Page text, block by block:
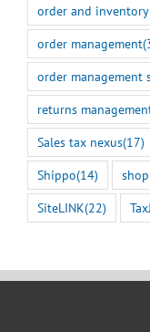
order and
order management
order management
returns
Sales tax nexus(17)
Shippo(14)
SiteLINK(22)